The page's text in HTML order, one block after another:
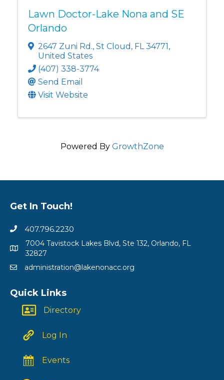
Lawn Doctor-Lake Nona and SE
Orlando
2647 Zuni Rd., St Cloud , FL34771 ,
United States
(407) 338-3774
Send Email
Visit Website
Powered By GrowthZone
Get In Touch!
407.796.2230
7004 Tavistock Lakes Blvd, Ste 132, Orlando, FL
32827
administration@lakenonacc.org
Quick Links
Directory
Log In
Events